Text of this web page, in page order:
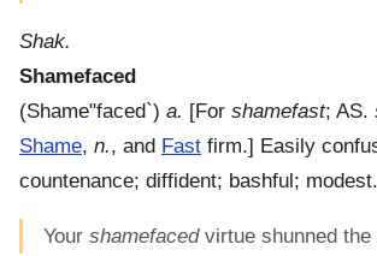
Shak.
Shamefaced
(Shame"faced`) a. [For shamefast; AS.
Shame, n., and Fast firm.] Easily
countenance; diffident; bashful; modest.
Your shamefacedvirtue shunned the